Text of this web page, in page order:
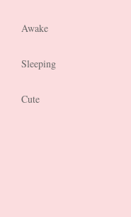
Awake
Sleeping
Cute